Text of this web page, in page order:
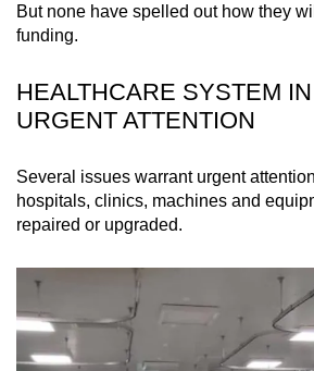
But none have spelled out how they
funding.
HEALTHCARE SYSTEM
URGENT ATTENTION
Several issues warrant urgent
hospitals, clinics, machines and
repaired or upgraded.
issues?
Contact
us